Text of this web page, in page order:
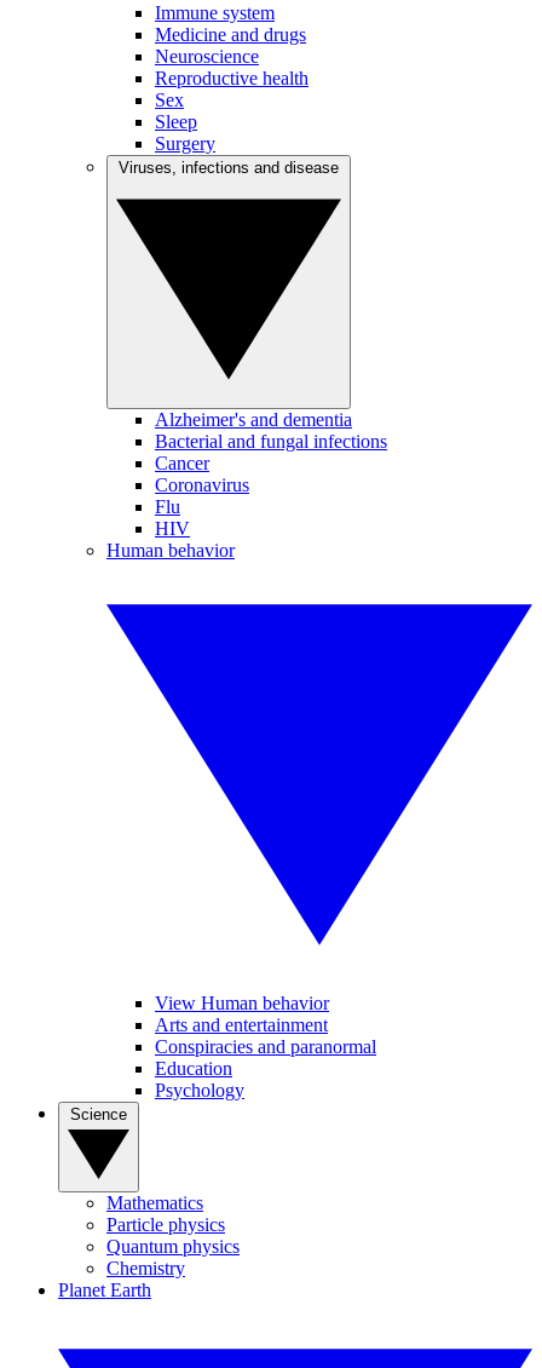
Immune system
Medicine and drugs
Neuroscience
Reproductive health
Sex
Sleep
Surgery
Alzheimer's and dementia
Bacterial and fungal infections
Cancer
Coronavirus
Flu
HIV
Human behavior
View Human behavior
Arts and entertainment
Conspiracies and paranormal
Education
Psychology
Mathematics
Particle physics
Quantum physics
Chemistry
Planet Earth